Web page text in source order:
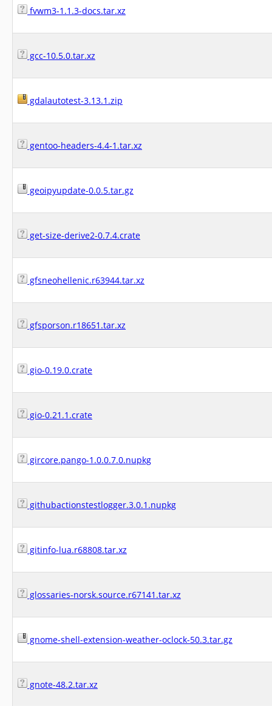
fvwm3-1.1.3-docs.tar.xz
gcc-10.5.0.tar.xz
gdalautotest-3.13.1.zip
gentoo-headers-4.4-1.tar.xz
geoipyupdate-0.0.5.tar.gz
get-size-derive2-0.7.4.crate
gfsneohellenic.r63944.tar.xz
gfsporson.r18651.tar.xz
gio-0.19.0.crate
gio-0.21.1.crate
gircore.pango-1.0.0.7.0.nupkg
githubactionstestlogger.3.0.1.nupkg
gitinfo-lua.r68808.tar.xz
glossaries-norsk.source.r67141.tar.xz
gnome-shell-extension-weather-oclock-50.3.tar.gz
gnote-48.2.tar.xz